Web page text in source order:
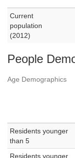
Current
population
(2012)
People
Age Demographics
Residents younger
than 5
Residents younger